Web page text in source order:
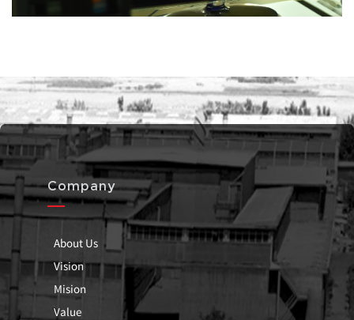
Company
About Us
Vision
Mision
Value